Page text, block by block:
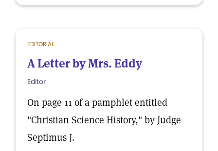
EDITORIAL
A Letter by Mrs. Eddy
Editor
On page 11 of a pamphlet entitled
"Christian Science History," by Judge
Septimus J.